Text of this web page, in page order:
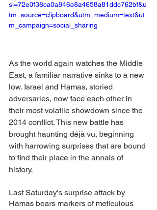
si=72e0f38ca0a846e8a4658a81ddc762bf&u
tm_source=clipboard&utm_medium=text&ut
m_campaign=social_sharing
As the world again watches the Middle
East, a familiar narrative sinks to a new
low. Israel and Hamas, storied
adversaries, now face each other in
their most volatile showdown since the
2014 conflict. This new battle has
brought haunting déjà vu, beginning
with harrowing surprises that are bound
to find their place in the annals of
history.
Last Saturday's surprise attack by
Hamas bears markers of meticulous